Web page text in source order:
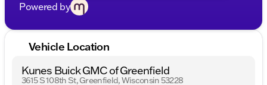
Powered by
Vehicle Location
Kunes Buick GMC of Greenfield
3615 S 108th St, Greenfield, Wisconsin 53228